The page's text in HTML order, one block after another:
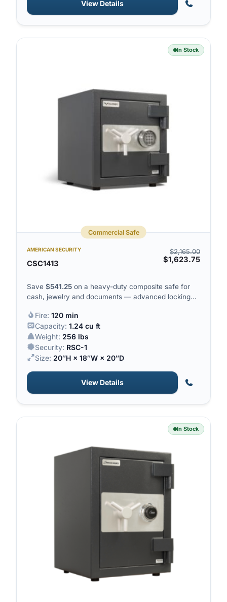
View Details
In Stock
Commercial Safe
AMERICAN SECURITY
CSC1413
$2,165.00
$1,623.75
Save $541.25 on a heavy-duty composite safe for
cash, jewelry and documents — advanced locking
Fire: 120 min
Capacity: 1.24 cu ft
Weight: 256 lbs
Security: RSC-1
Size: 20″H × 18″W × 20″D
View Details
In Stock